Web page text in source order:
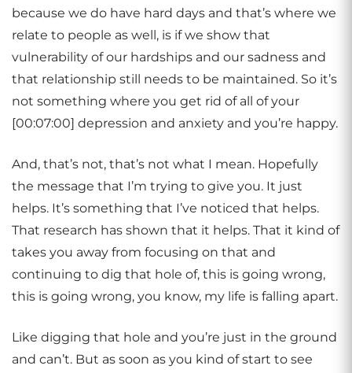
because we do have hard days and that’s where we
relate to people as well, is if we show that
vulnerability of our hardships and our sadness and
that relationship still needs to be maintained. So it’s
not something where you get rid of all of your
[00:07:00] depression and anxiety and you’re happy.
And, that’s not, that’s not what I mean. Hopefully
the message that I’m trying to give you. It just
helps. It’s something that I’ve noticed that helps.
That research has shown that it helps. That it kind of
takes you away from focusing on that and
continuing to dig that hole of, this is going wrong,
this is going wrong, you know, my life is falling apart.
Like digging that hole and you’re just in the ground
and can’t. But as soon as you kind of start to see